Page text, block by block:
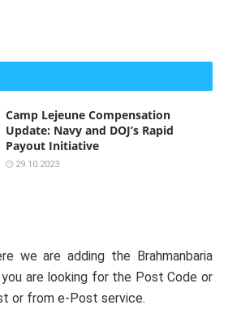
Camp Lejeune Compensation
Update: Navy and DOJ’s Rapid
Payout Initiative
29.10.2023
we are adding the Brahmanbaria
are looking for the Post Code or
or from e-Post service.